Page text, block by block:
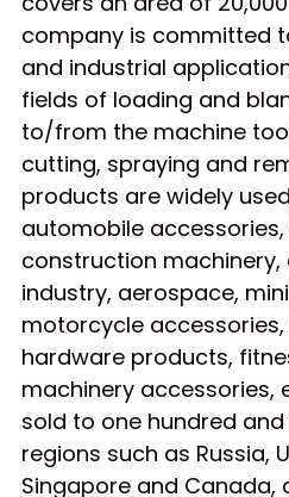
company is committed
and industrial
fields of loading and
to/from the machine
cutting, spraying and
products are widely
automobile
construction machinery,
industry, aerospace,
motorcycle
hardware products,
machinery accessories,
sold to one hundred
regions such as Russia,
Singapore and Canada,